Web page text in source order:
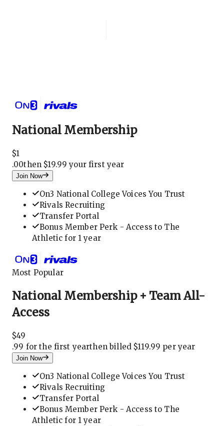
National Membership
$1
.00then $19.99 your first year
Join Now
On3 National College Voices You Trust
Rivals Recruiting
Transfer Portal
Bonus Member Perk - Access to The
Athletic for 1 year
Most Popular
National Membership + Team All-
Access
$49
.99 for the first yearthen billed $119.99 per year
Join Now
On3 National College Voices You Trust
Rivals Recruiting
Transfer Portal
Bonus Member Perk - Access to The
Athletic for 1 year